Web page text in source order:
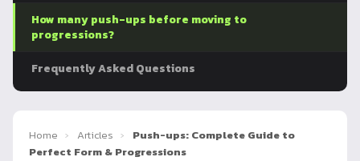
Human
Flag
How many push-ups before moving to
progressions?
Frequently Asked Questions
Home › Articles ›
Push-ups: Complete Guide to
Perfect Form & Progressions